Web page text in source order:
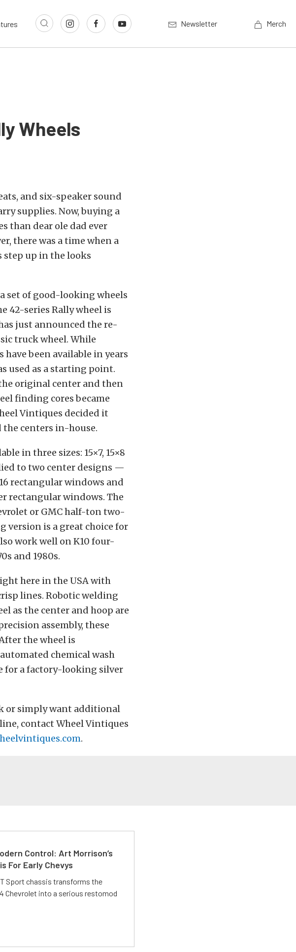
Newsletter Merch
Wheels
and six-speaker sound
supplies. Now, buying a
than dear ole dad ever
there was a time when a
step up in the looks
set of good-looking wheels
42-series Rally wheel is
just announced the re-
truck wheel. While
been available in years
used as a starting point.
original center and then
finding cores became
Vintiques decided it
centers in-house.
in three sizes: 15×7, 15×8
to two center designs —
rectangular windows and
rectangular windows. The
or GMC half-ton two-
version is a great choice for
work well on K10 four-
and 1980s.
here in the USA with
lines. Robotic welding
as the center and hoop are
assembly, these
the wheel is
chemical wash
for a factory-looking silver
or simply want additional
contact Wheel Vintiques
.
Control: Art Morrison’s
For Early Chevys
Sport chassis transforms the
Chevrolet into a serious restomod